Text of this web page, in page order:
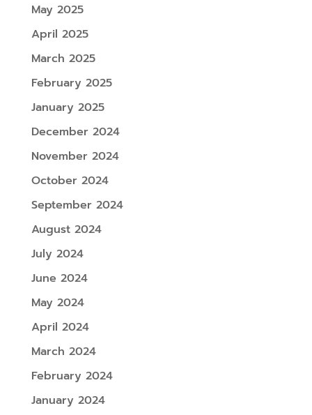
May 2025
April 2025
March 2025
February 2025
January 2025
December 2024
November 2024
October 2024
September 2024
August 2024
July 2024
June 2024
May 2024
April 2024
March 2024
February 2024
January 2024